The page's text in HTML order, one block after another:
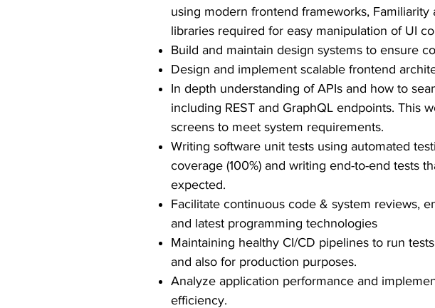
using modern frontend frameworks,
libraries required for easy manipulation of UI
Build and maintain design systems to ensure
Design and implement scalable frontend
In depth understanding of APIs and how to
including REST and GraphQL endpoints. This
screens to meet system requirements.
Writing software unit tests using automated
coverage (100%) and writing end-to-end tests
expected.
Facilitate continuous code & system reviews,
and latest programming technologies
Maintaining healthy CI/CD pipelines to run
and also for production purposes.
Analyze application performance and
efficiency.